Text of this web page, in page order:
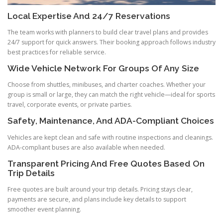
Local Expertise And 24/7 Reservations
The team works with planners to build clear travel plans and provides
24/7 support for quick answers. Their booking approach follows industry
best practices for reliable service.
Wide Vehicle Network For Groups Of Any Size
Choose from shuttles, minibuses, and charter coaches. Whether your
group is small or large, they can match the right vehicle—ideal for sports
travel, corporate events, or private parties.
Safety, Maintenance, And ADA-Compliant Choices
Vehicles are kept clean and safe with routine inspections and cleanings.
ADA-compliant buses are also available when needed.
Transparent Pricing And Free Quotes Based On
Trip Details
Free quotes are built around your trip details. Pricing stays clear,
payments are secure, and plans include key details to support
smoother event planning.